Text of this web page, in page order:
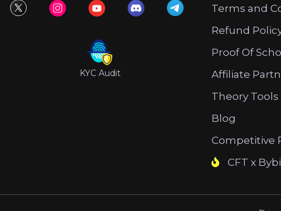
KYC Audit
Terms and
Refund
Proof Of
Affiliate
Theory Tools
Blog
Competitive
CFT x